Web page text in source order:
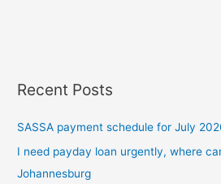
Recent Posts
SASSA payment schedule for July
I need payday loan urgently, where
Johannesburg